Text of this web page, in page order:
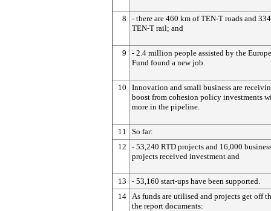
8
- there are 460 km of TEN-T roads and
TEN-T rail; and
9
- 2.4 million people assisted by the
Fund found a new job.
10
Innovation and small business are
boost from cohesion policy investments
more in the pipeline.
11
So far:
12
- 53,240 RTD projects and 16,000
projects received investment and
13
- 53,160 start-ups have been supported.
14 As funds are utilised and projects get off
the report documents: